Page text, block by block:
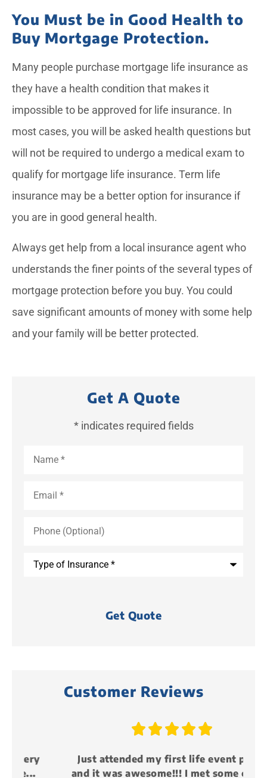
You Must be in Good Health to
Buy Mortgage Protection.
Many people purchase mortgage life insurance as
they have a health condition that makes it
impossible to be approved for life insurance. In
most cases, you will be asked health questions but
will not be required to undergo a medical exam to
qualify for mortgage life insurance. Term life
insurance may be a better option for insurance if
you are in good general health.
Always get help from a local insurance agent who
understands the finer points of the several types of
mortgage protection before you buy. You could
save significant amounts of money with some help
and your family will be better protected.
Get A Quote
* indicates required fields
(Optional)
Customer Reviews

Just attended my first life event party
and it was awesome!!! I met some cool...